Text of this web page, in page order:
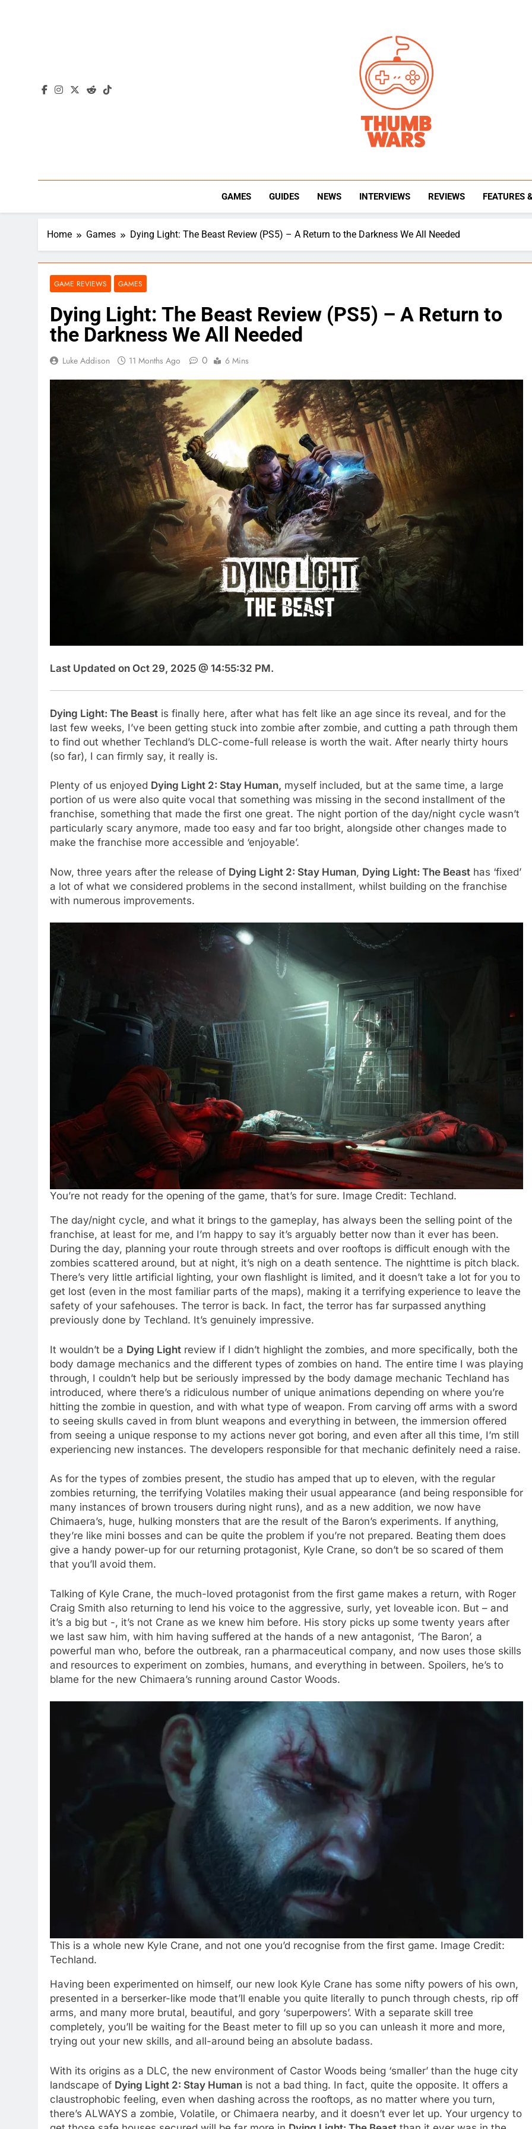
Thumb Wars
GAMES GUIDES NEWS INTERVIEWS REVIEWS FEATURES
Home Games Dying Light: The Beast Review (PS5) – A Return to the Darkness We All Needed
GAME REVIEWS GAMES
Dying Light: The Beast Review (PS5) – A Return to
the Darkness We All Needed
Luke Addison 11 Months Ago 0 6 Mins
Last Updated on Oct 29, 2025 @ 14:55:32 PM.
Dying Light: The Beast is finally here, after what has felt like an age since its reveal, and for the
last few weeks, I’ve been getting stuck into zombie after zombie, and cutting a path through them
to find out whether Techland’s DLC-come-full release is worth the wait. After nearly thirty hours
(so far), I can firmly say, it really is.
Plenty of us enjoyed Dying Light 2: Stay Human, myself included, but at the same time, a large
portion of us were also quite vocal that something was missing in the second installment of the
franchise, something that made the first one great. The night portion of the day/night cycle wasn’t
particularly scary anymore, made too easy and far too bright, alongside other changes made to
make the franchise more accessible and ‘enjoyable’.
Now, three years after the release of Dying Light 2: Stay Human, Dying Light: The Beast has ‘fixed’
a lot of what we considered problems in the second installment, whilst building on the franchise
with numerous improvements.
You’re not ready for the opening of the game, that’s for sure. Image Credit: Techland.
The day/night cycle, and what it brings to the gameplay, has always been the selling point of the
franchise, at least for me, and I’m happy to say it’s arguably better now than it ever has been.
During the day, planning your route through streets and over rooftops is difficult enough with the
zombies scattered around, but at night, it’s nigh on a death sentence. The nighttime is pitch black.
There’s very little artificial lighting, your own flashlight is limited, and it doesn’t take a lot for you to
get lost (even in the most familiar parts of the maps), making it a terrifying experience to leave the
safety of your safehouses. The terror is back. In fact, the terror has far surpassed anything
previously done by Techland. It’s genuinely impressive.
It wouldn’t be a Dying Light review if I didn’t highlight the zombies, and more specifically, both the
body damage mechanics and the different types of zombies on hand. The entire time I was playing
through, I couldn’t help but be seriously impressed by the body damage mechanic Techland has
introduced, where there’s a ridiculous number of unique animations depending on where you’re
hitting the zombie in question, and with what type of weapon. From carving off arms with a sword
to seeing skulls caved in from blunt weapons and everything in between, the immersion offered
from seeing a unique response to my actions never got boring, and even after all this time, I’m still
experiencing new instances. The developers responsible for that mechanic definitely need a raise.
As for the types of zombies present, the studio has amped that up to eleven, with the regular
zombies returning, the terrifying Volatiles making their usual appearance (and being responsible for
many instances of brown trousers during night runs), and as a new addition, we now have
Chimaera’s, huge, hulking monsters that are the result of the Baron’s experiments. If anything,
they’re like mini bosses and can be quite the problem if you’re not prepared. Beating them does
give a handy power-up for our returning protagonist, Kyle Crane, so don’t be so scared of them
that you’ll avoid them.
Talking of Kyle Crane, the much-loved protagonist from the first game makes a return, with Roger
Craig Smith also returning to lend his voice to the aggressive, surly, yet loveable icon. But – and
it’s a big but -, it’s not Crane as we knew him before. His story picks up some twenty years after
we last saw him, with him having suffered at the hands of a new antagonist, ‘The Baron’, a
powerful man who, before the outbreak, ran a pharmaceutical company, and now uses those skills
and resources to experiment on zombies, humans, and everything in between. Spoilers, he’s to
blame for the new Chimaera’s running around Castor Woods.
This is a whole new Kyle Crane, and not one you’d recognise from the first game. Image Credit:
Techland.
Having been experimented on himself, our new look Kyle Crane has some nifty powers of his own,
presented in a berserker-like mode that’ll enable you quite literally to punch through chests, rip off
arms, and many more brutal, beautiful, and gory ‘superpowers’. With a separate skill tree
completely, you’ll be waiting for the Beast meter to fill up so you can unleash it more and more,
trying out your new skills, and all-around being an absolute badass.
With its origins as a DLC, the new environment of Castor Woods being ‘smaller’ than the huge city
landscape of Dying Light 2: Stay Human is not a bad thing. In fact, quite the opposite. It offers a
claustrophobic feeling, even when dashing across the rooftops, as no matter where you turn,
there’s ALWAYS a zombie, Volatile, or Chimaera nearby, and it doesn’t ever let up. Your urgency to